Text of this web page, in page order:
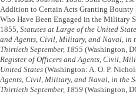
Addition to Certain Acts Granting Bounty
Who Have Been Engaged in the Military
1855, Statutes at Large of the United
and Agents, Civil, Military, and Naval, in
Thirtieth September, 1855 (Washington,
Register of Officers and Agents, Civil,
United States (Washington: A. O. P.
Agents, Civil, Military, and Naval, in the
Thirtieth September, 1859 (Washington,